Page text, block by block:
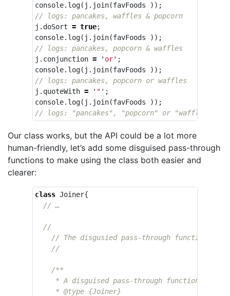
console. log( j . join(favFoods
));
// logs: pancakes, waffles & popcorn
j . doSort = true;
console. log( j . join(favFoods
));
// logs: pancakes, popcorn & waffles
j . conjunction = ' or' ;
console. log( j . join(favFoods
));
// logs: pancakes, popcorn or waffles
j . quoteWith = ' " ' ;
console. log( j . join(favFoods
));
// logs: "pancakes", "popcorn" or "waffles"
Our class works, but the API could be a lot more
human-friendly, let’s add some disguised pass-through
functions to make using the class both easier and
clearer:
class Joiner{
// …
//
// The disgusied pass-through functions
//
/**
* A disguised pass-through function that
     * @type {Joiner}